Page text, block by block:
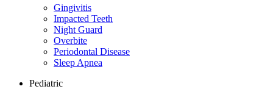
Gingivitis
Impacted Teeth
Night Guard
Overbite
Periodontal Disease
Sleep Apnea
Pediatric